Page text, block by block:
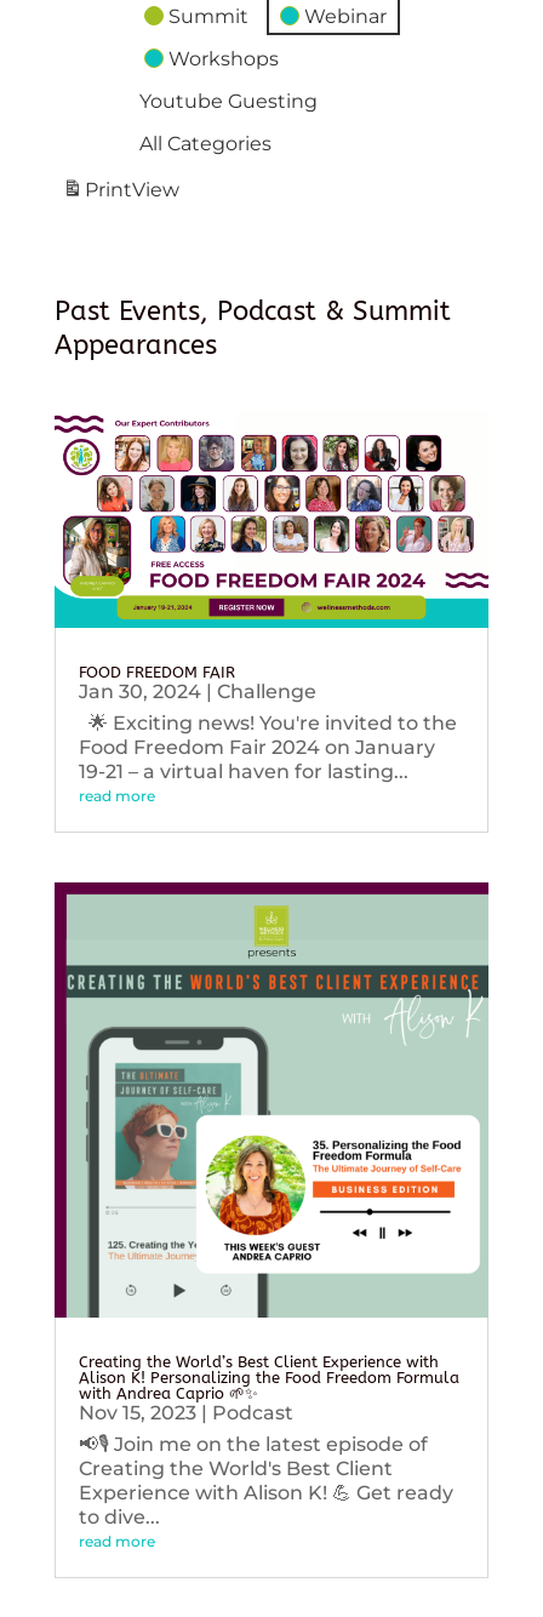
Summit
Webinar
Workshops
Youtube Guesting
All Categories
PrintView
Past Events, Podcast & Summit
Appearances
FOOD FREEDOM FAIR
Jan 30, 2024| Challenge
🌟 Exciting news! You're invited to the
Food Freedom Fair 2024 on January
19-21 – a virtual haven for lasting...
read more
Creating the World’s Best Client Experience with
Alison K! Personalizing the Food Freedom Formula
with Andrea Caprio 🌱✨
Nov 15, 2023| Podcast
📢🎙️ Join me on the latest episode of
Creating the World's Best Client
Experience with Alison K! 💪 Get ready
to dive...
read more